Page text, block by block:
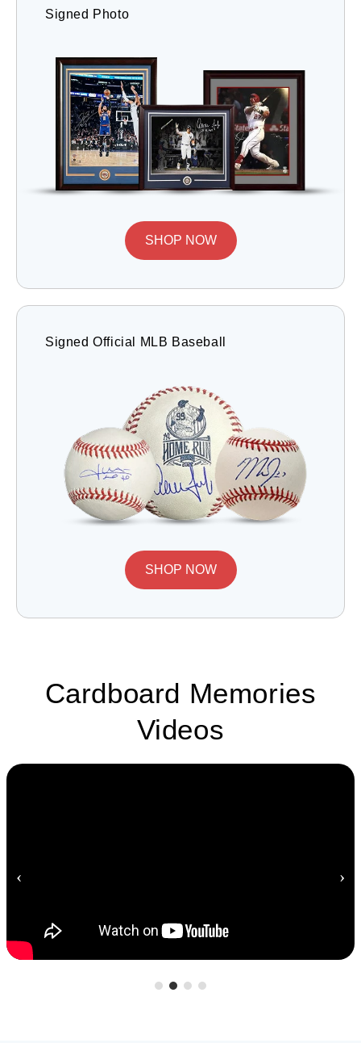
Signed Photo
SHOP NOW
Signed Official MLB Baseball
SHOP NOW
Cardboard Memories
Videos
‹ ›